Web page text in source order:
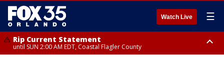
Watch Live ☰
Rip Current Statement
until SUN 2:00 AM EDT, Coastal Flagler County